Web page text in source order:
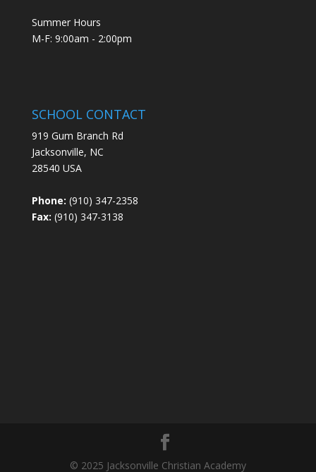
Summer Hours
M-F: 9:00am - 2:00pm
SCHOOL CONTACT
919 Gum Branch Rd
Jacksonville, NC
28540 USA
Phone: (910) 347-2358
Fax: (910) 347-3138
© 2025 Jacksonville Christian Academy